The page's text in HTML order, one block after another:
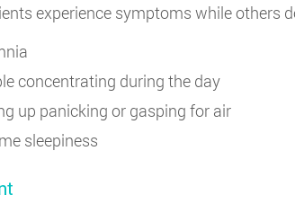
experience symptoms while others
concentrating during the day
up panicking or gasping for air
sleepiness